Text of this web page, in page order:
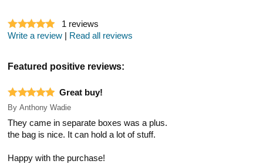
1 reviews
Write a review
Read all reviews
Featured positive reviews:
Great buy!
By Anthony Wadie
They came in separate boxes was a plus.
the bag is nice. It can hold a lot of stuff.
Happy with the purchase!